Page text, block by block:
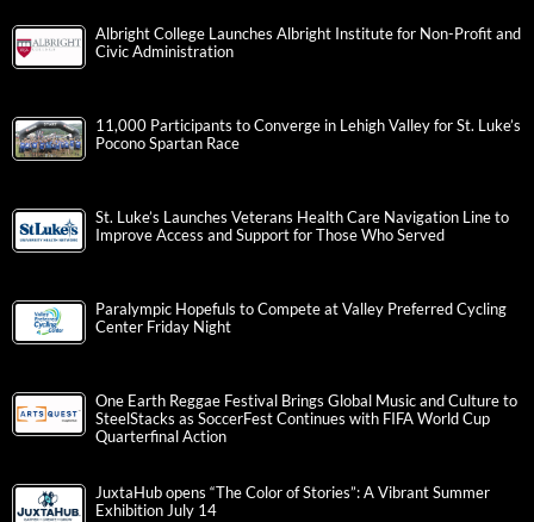
Albright College Launches Albright Institute for Non-Profit and
Civic Administration
11,000 Participants to Converge in Lehigh Valley for St. Luke’s
Pocono Spartan Race
St. Luke’s Launches Veterans Health Care Navigation Line to
Improve Access and Support for Those Who Served
Paralympic Hopefuls to Compete at Valley Preferred Cycling
Center Friday Night
One Earth Reggae Festival Brings Global Music and Culture to
SteelStacks as SoccerFest Continues with FIFA World Cup
Quarterfinal Action
JuxtaHub opens “The Color of Stories”: A Vibrant Summer
Exhibition July 14